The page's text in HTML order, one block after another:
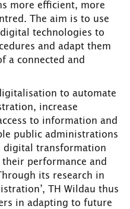
more efficient, more
The aim is to use
technologies to
and adapt them
a connected and
to automate
increase
to information and
public administrations
digital transformation
performance and
its research in
TH Wildau thus
in adapting to future